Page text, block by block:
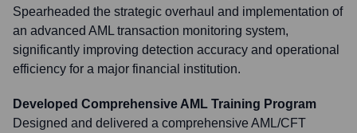
Spearheaded the strategic overhaul and implementation of
an advanced AML transaction monitoring system,
significantly improving detection accuracy and operational
efficiency for a major financial institution.
Developed Comprehensive AML Training Program
Designed and delivered a comprehensive AML/CFT